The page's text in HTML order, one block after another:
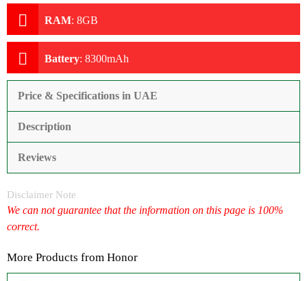
RAM: 8GB
Battery: 8300mAh
Price & Specifications in UAE
Description
Reviews
Disclaimer Note
We can not guarantee that the information on this page is 100%
correct.
More Products from Honor